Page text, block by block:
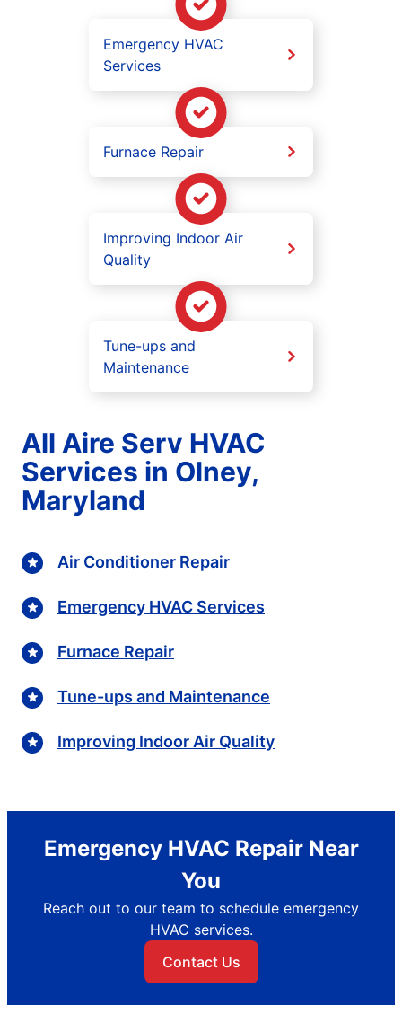
Emergency HVAC
Services
Furnace Repair
Improving Indoor Air
Quality
Tune-ups and
Maintenance
All Aire Serv HVAC
Services in Olney,
Maryland
Air Conditioner Repair
Emergency HVAC Services
Furnace Repair
Tune-ups and Maintenance
Improving Indoor Air Quality
Emergency HVAC Repair Near
You
Reach out to our team to schedule emergency
HVAC services.
Contact Us